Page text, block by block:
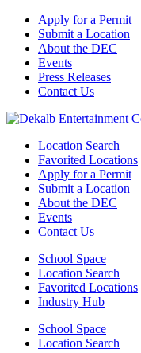
Apply for a Permit
Submit a Location
About the DEC
Events
Press Releases
Contact Us
Location Search
Favorited Locations
Apply for a Permit
Submit a Location
About the DEC
Events
Contact Us
School Space
Location Search
Favorited Locations
Industry Hub
School Space
Location Search